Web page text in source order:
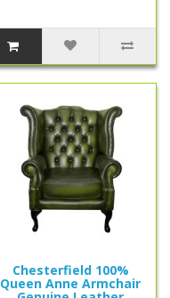
Chesterfield 100%
Queen Anne Armchair